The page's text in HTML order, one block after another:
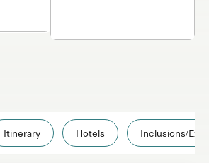
Itinerary Hotels Inclusions/